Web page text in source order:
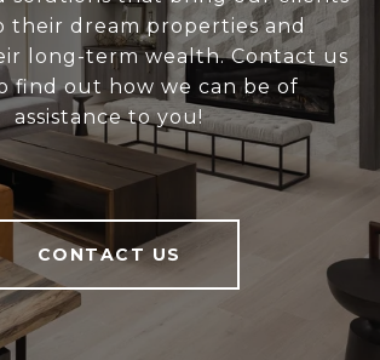
their dream properties and
long-term wealth. Contact us
find out how we can be of
assistance to you!
CONTACT US